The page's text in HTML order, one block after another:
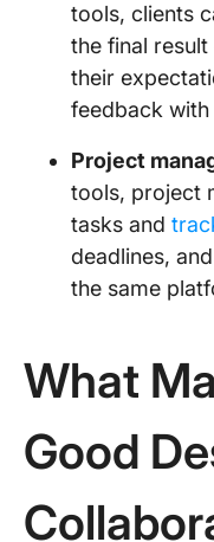
tools, clients
the final
their
feedback with
Project
tools, project
tasks and
deadlines,
the same
What
Good